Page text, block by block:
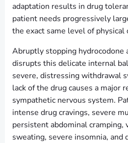
adaptation results in drug
patient needs progressively
the exact same level of physical
Abruptly stopping hydrocodone
disrupts this delicate internal
severe, distressing withdrawal
lack of the drug causes a major
sympathetic nervous system.
intense drug cravings, severe
persistent abdominal cramping,
sweating, severe insomnia, and